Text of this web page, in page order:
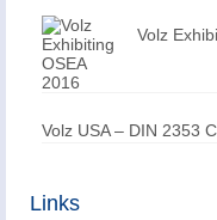
Volz
Volz USA – DIN 2353
Links